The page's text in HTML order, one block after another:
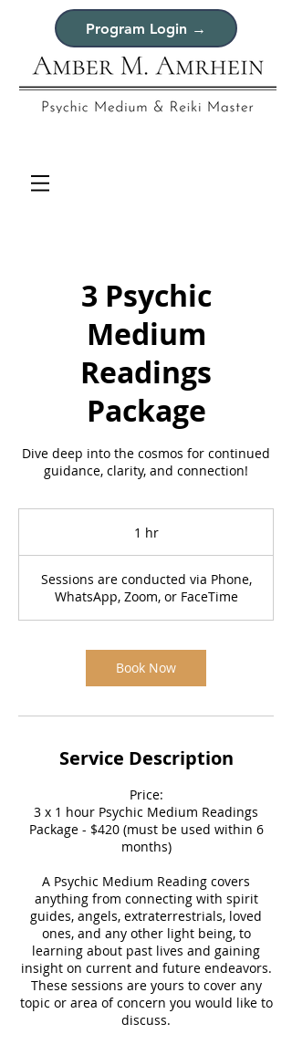
Program Login →
3 Psychic
Medium
Readings
Package
Dive deep into the cosmos for continued
guidance, clarity, and connection!
1 hr1
Sessions are conducted via Phone,
WhatsApp, Zoom, or FaceTime
Book Now
Service Description
Price:
3 x 1 hour Psychic Medium Readings
Package - $420 (must be used within 6
months)
A Psychic Medium Reading covers
anything from connecting with spirit
guides, angels, extraterrestrials, loved
ones, and any other light being, to
learning about past lives and gaining
insight on current and future endeavors.
These sessions are yours to cover any
topic or area of concern you would like to
discuss.